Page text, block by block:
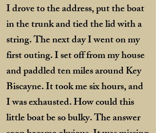
I drove to the address, put the boat
in the trunk and tied the lid with a
string. The next day I went on my
first outing. I set off from my house
and paddled ten miles around Key
Biscayne. It took me six hours, and
I was exhausted. How could this
little boat be so bulky. The answer